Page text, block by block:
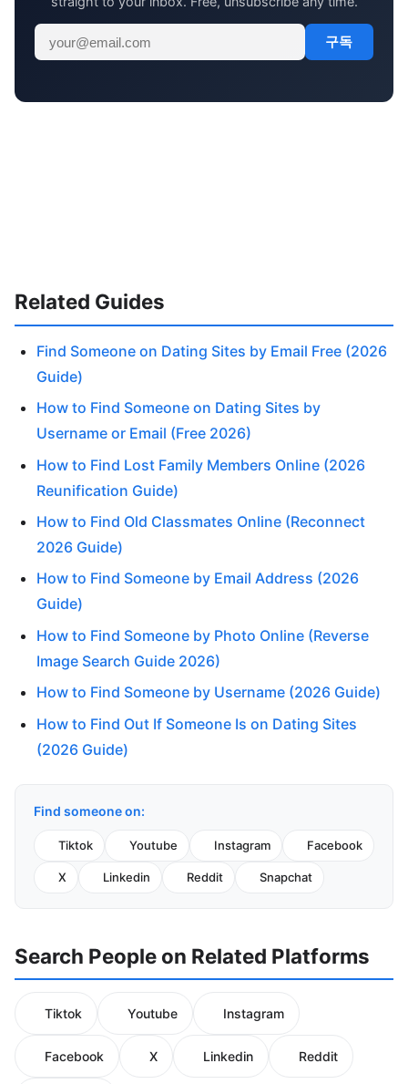
구독
Related Guides
Find Someone on Dating Sites by Email Free (2026
Guide)
How to Find Someone on Dating Sites by
Username or Email (Free 2026)
How to Find Lost Family Members Online (2026
Reunification Guide)
How to Find Old Classmates Online (Reconnect
2026 Guide)
How to Find Someone by Email Address (2026
Guide)
How to Find Someone by Photo Online (Reverse
Image Search Guide 2026)
How to Find Someone by Username (2026 Guide)
How to Find Out If Someone Is on Dating Sites
(2026 Guide)
Find someone on:
Tiktok Youtube Instagram Facebook
X Linkedin Reddit Snapchat
Search People on Related Platforms
Tiktok Youtube Instagram
Facebook X Linkedin Reddit